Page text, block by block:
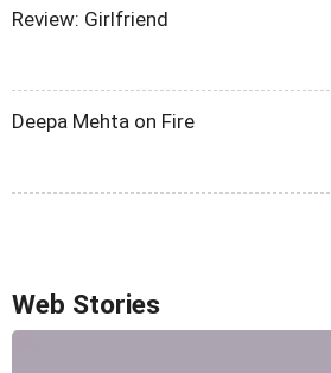
Review: Girlfriend
Deepa Mehta on Fire
Web Stories